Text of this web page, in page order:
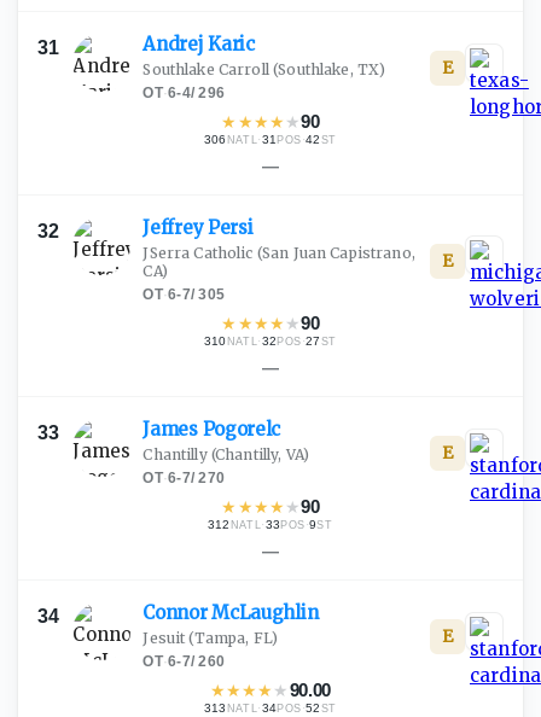
31 AndrejKaric
Southlake Carroll(Southlake, TX)
OT·6-4/296
★ ★★★ ★90
306 NATL·31 POS ·42 ST
E
—
32 JeffreyPersi
JSerra Catholic (San Juan Capistrano,
CA)
OT·6-7/305
★ ★★★ ★90
310 NATL·32 POS ·27 ST
E
—
33 James Pogorelc
Chantilly(Chantilly, VA)
OT·6-7/270
★ ★★★ ★90
312 NATL·33 POS ·9ST
E
—
34 ConnorMcLaughlin
Jesuit (Tampa, FL)
OT·6-7/260
★★★★ ★90.00
313 NATL·34POS ·52 ST
E